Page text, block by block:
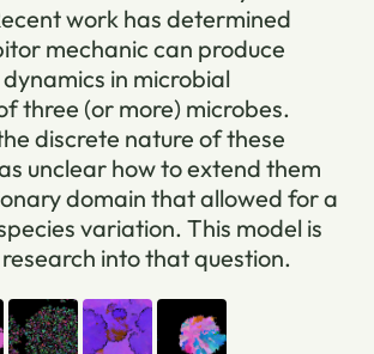
work has determined
mechanic can produce
in microbial
three (or more) microbes.
discrete nature of these
unclear how to extend them
domain that allowed for a
variation. This model is
into that question.